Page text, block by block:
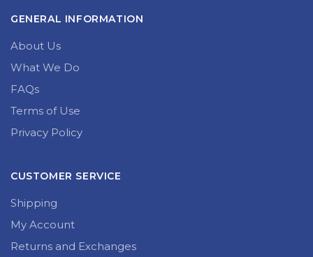
GENERAL INFORMATION
About Us
What We Do
FAQs
Terms of Use
Privacy Policy
CUSTOMER SERVICE
Shipping
My Account
Returns and Exchanges